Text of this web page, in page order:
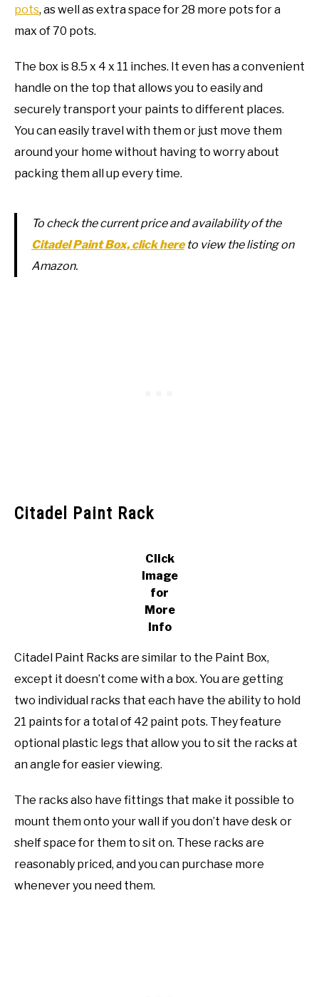
pots, as well as extra space for 28 more pots for a
max of 70 pots.
The box is 8.5 x 4 x 11 inches. It even has a convenient
handle on the top that allows you to easily and
securely transport your paints to different places.
You can easily travel with them or just move them
around your home without having to worry about
packing them all up every time.
To check the current price and availability of the
Citadel Paint Box, click hereto view the listing on
Amazon.
Citadel Paint Rack
Click
Image
for
More
Info
Citadel Paint Racks are similar to the Paint Box,
except it doesn’t come with a box. You are getting
two individual racks that each have the ability to hold
21 paints for a total of 42 paint pots. They feature
optional plastic legs that allow you to sit the racks at
an angle for easier viewing.
The racks also have fittings that make it possible to
mount them onto your wall if you don’t have desk or
shelf space for them to sit on. These racks are
reasonably priced, and you can purchase more
whenever you need them.